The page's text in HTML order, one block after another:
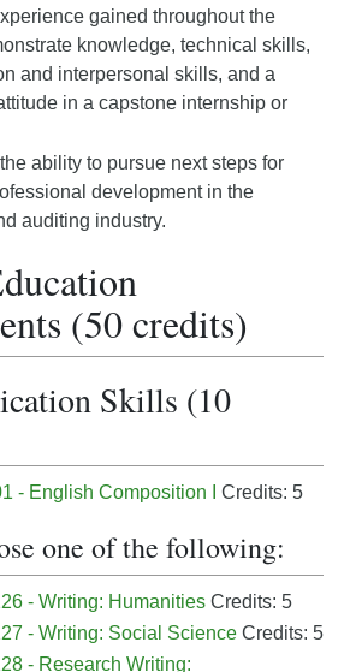
gained throughout the
knowledge, technical skills,
and interpersonal skills, and a
in a capstone internship or
ability to pursue next steps for
development in the
auditing industry.
(50 credits)
Skills (10
- English Composition I Credits: 5
one of the following:
- Writing: Humanities Credits: 5
- Writing: Social Science Credits: 5
- Research Writing: